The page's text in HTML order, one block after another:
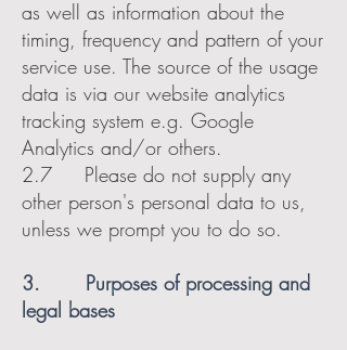
as well as information about the
timing, frequency and pattern of your
service use. The source of the usage
data is via our website analytics
tracking system e.g. Google
Analytics and/or others.
2.7 Please do not supply any
other person's personal data to us,
unless we prompt you to do so.
3. Purposes of processing and
legal bases